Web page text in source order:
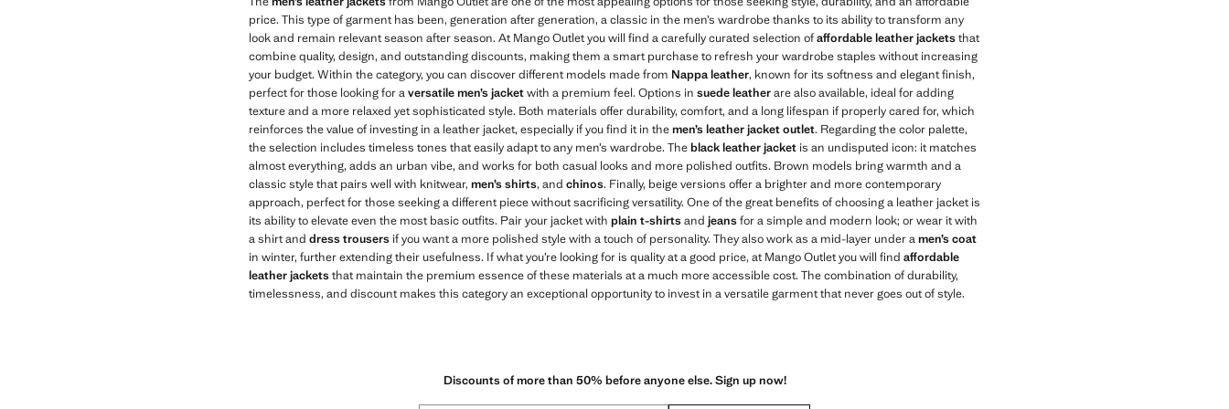
price. This type of garment has been, generation after generation, a classic in the men’s wardrobe thanks to its ability to transform any
look and remain relevant season after season. At Mango Outlet you will find a carefully curated selection ofaffordable leather jacketsthat
combine quality, design, and outstanding discounts, making them a smart purchase to refresh your wardrobe staples without increasing
your budget. Within the category, you can discover different models made from Nappa leather, known for its softness and elegant finish,
perfect for those looking for aversatile men’s jacketwith a premium feel. Options in suede leatherare also available, ideal for adding
texture and a more relaxed yet sophisticated style. Both materials offer durability, comfort, and a long lifespan if properly cared for, which
reinforces the value of investing in a leather jacket, especially if you find it in themen’s leather jacket outlet. Regarding the color palette,
the selection includes timeless tones that easily adapt to any men’s wardrobe. Theblack leather jacket is an undisputed icon: it matches
almost everything, adds an urban vibe, and works for both casual looks and more polished outfits. Brown models bring warmth and a
classic style that pairs well with knitwear, men’s shirts, and chinos. Finally, beige versions offer a brighter and more contemporary
approach, perfect for those seeking a different piece without sacrificing versatility. One of the great benefits of choosing a leather jacket is
its ability to elevate even the most basic outfits. Pair your jacket with plain t-shirtsand jeansfor a simple and modern look; or wear it with
a shirt and dress trousers if you want a more polished style with a touch of personality. They also work as a mid-layer under amen’s coat
in winter, further extending their usefulness. If what you’re looking for is quality at a good price, at Mango Outlet you will find affordable
leather jacketsthat maintain the premium essence of these materials at a much more accessible cost. The combination of durability,
timelessness, and discount makes this category an exceptional opportunity to invest in a versatile garment that never goes out of style.
Discounts of more than 50% before anyone else. Sign up now!